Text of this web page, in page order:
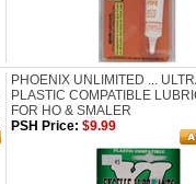
PHOENIX UNLIMITED ...
PLASTIC COMPATIBLE
FOR HO & SMALER
PSH Price: $9.99